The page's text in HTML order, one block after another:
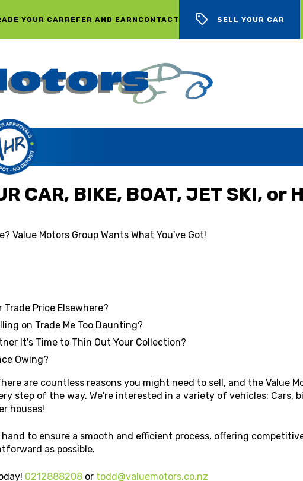
YOUR CARREFER AND EARN CONTACT SELL YOUR CAR
CAR, BIKE, BOAT, JET SKI, or
Value Motors Group Wants What You've Got!
Price Elsewhere?
on Trade Me Too Daunting?
It's Time to Thin Out Your Collection?
Owing?
are countless reasons you might need to sell, and the Value
step of the way. We're interested in a variety of vehicles: Cars,
houses!
to ensure a smooth and efficient process, offering
as possible.
0212888208 or todd@valuemotors.co.nz